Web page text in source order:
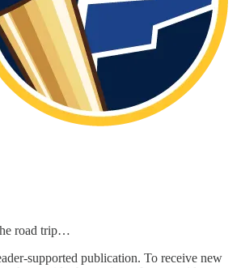
road trip…
supported publication. To receive new